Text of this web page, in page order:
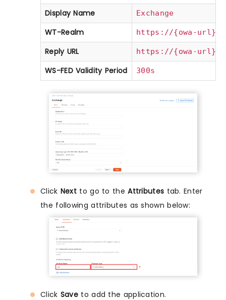
Display Name Exchange
WT-Realm https://{owa-url}
Reply URL
https://{owa-url}
WS-FED Validity Period
300s
Click Next to go to theAttributes tab. Enter
the following attributes as shown below:
Click Save to add the application.